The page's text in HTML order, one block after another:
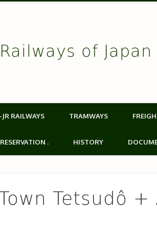
of Japan
RAILWAYS TRAMWAYS
. HISTORY
Tetsudô +